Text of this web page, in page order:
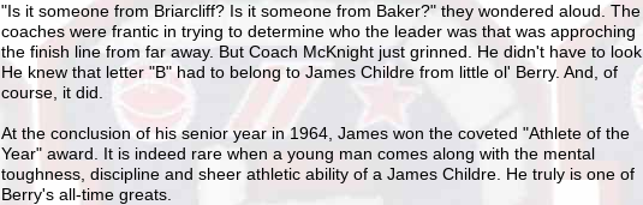
"Is it someone from Briarcliff? Is it someone from Baker?" they wondered aloud. The
coaches were frantic in trying to determine who the leader was that was approching
the finish line from far away. But Coach McKnight just grinned. He didn't have to look.
He knew that letter "B" had to belong to James Childre from little ol' Berry. And, of
course, it did.
At the conclusion of his senior year in 1964, James won the coveted "Athlete of the
Year" award. It is indeed rare when a young man comes along with the mental
toughness, discipline and sheer athletic ability of a James Childre. He truly is one of
Berry's all-time greats.